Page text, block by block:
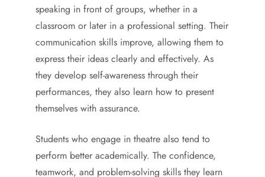
speaking in front of groups, whether in a
classroom or later in a professional setting. Their
communication skills improve, allowing them to
express their ideas clearly and effectively. As
they develop self-awareness through their
performances, they also learn how to present
themselves with assurance.
Students who engage in theatre also tend to
perform better academically. The confidence,
teamwork, and problem-solving skills they learn